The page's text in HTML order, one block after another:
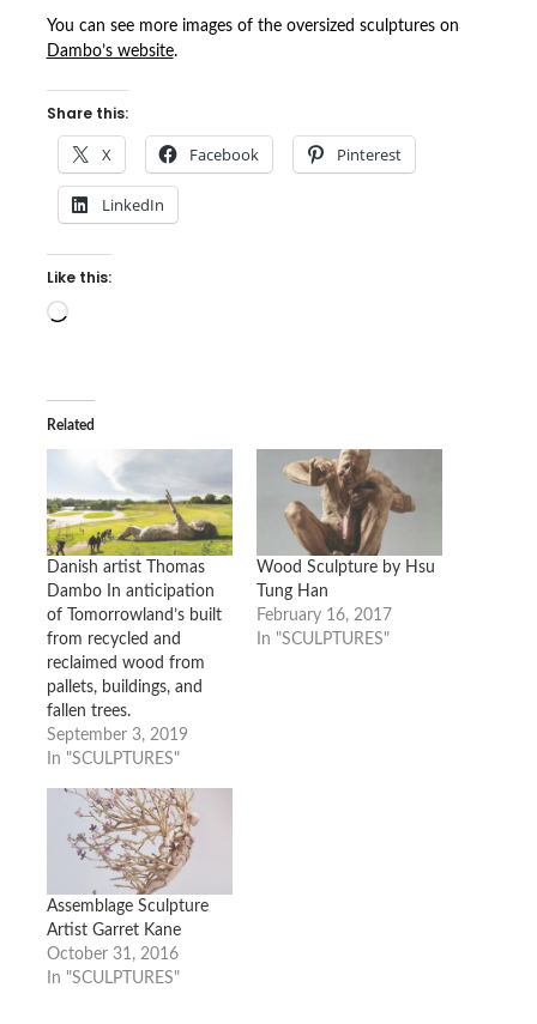
You can see more images of the oversized sculptures on
Dambo’s website.
Share this:
X Facebook Pinterest
LinkedIn
Like this:
Loading…
Related
Danish artist Thomas
Dambo In anticipation
of Tomorrowland’s built
from recycled and
reclaimed wood from
pallets, buildings, and
fallen trees.
September 3, 2019
In "SCULPTURES"
Wood Sculpture by Hsu
Tung Han
February 16, 2017
In "SCULPTURES"
Assemblage Sculpture
Artist Garret Kane
October 31, 2016
In "SCULPTURES"